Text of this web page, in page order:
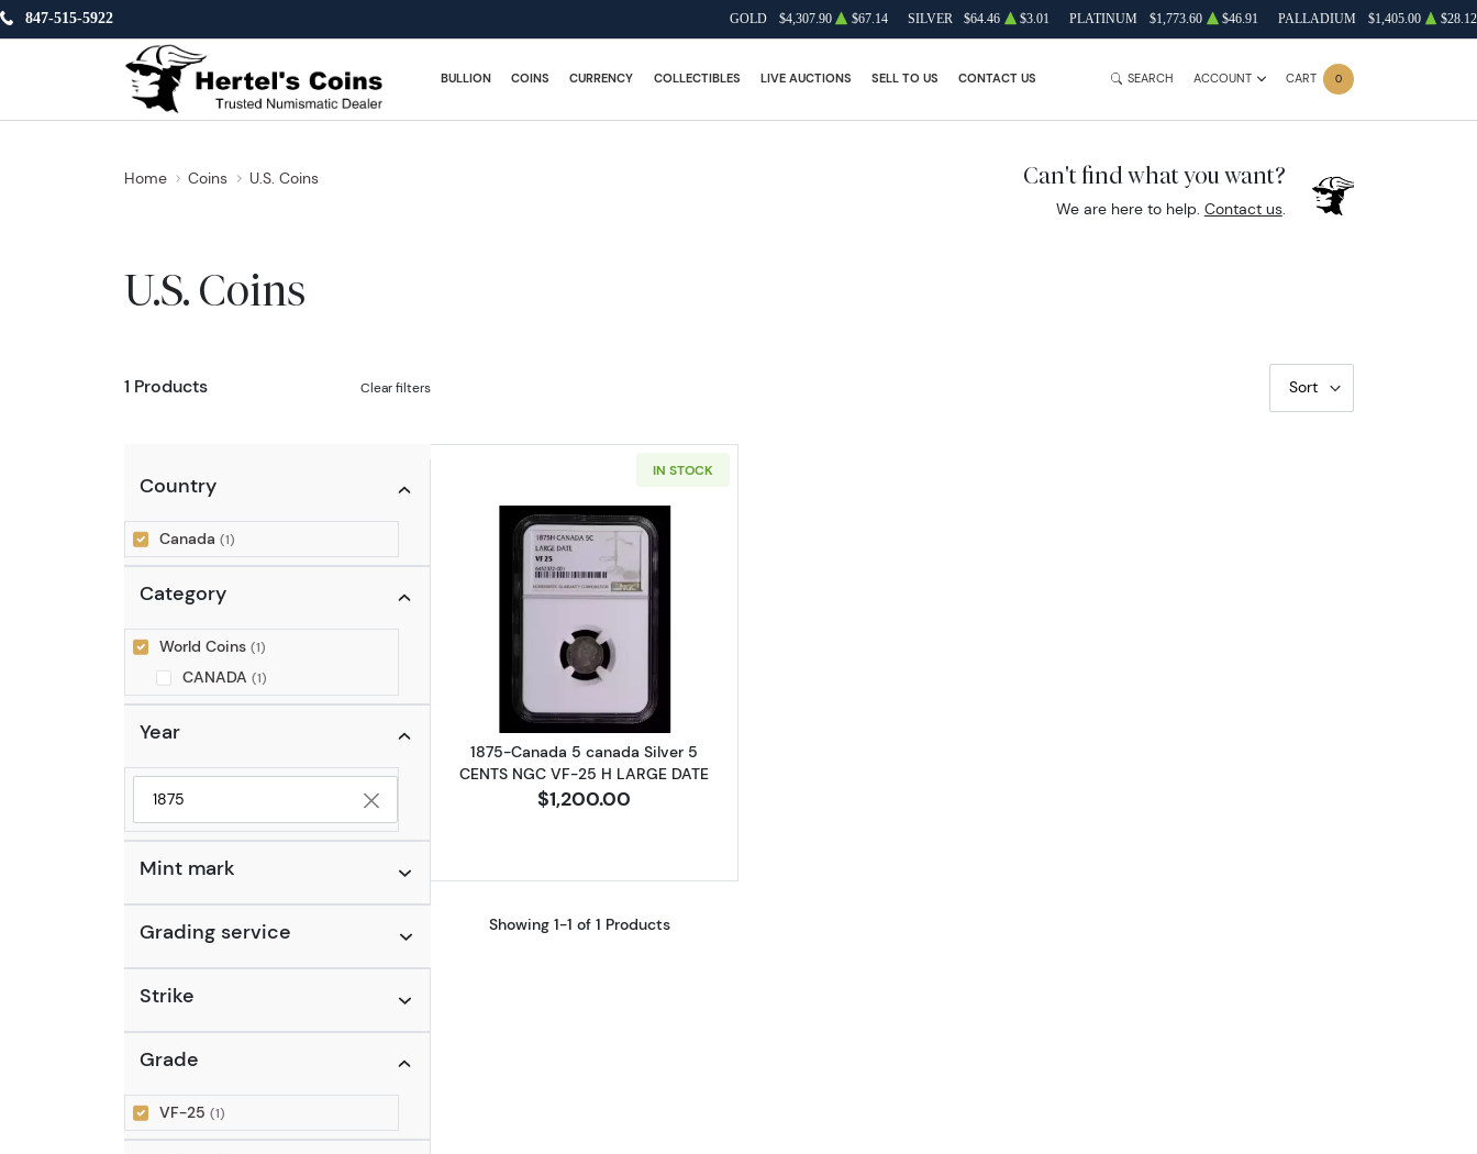
847-515-5922 GOLD $4,307.90 $67.14 SILVER $64.46 $3.01 PLATINUM $1,773.60 $46.91 PALLADIUM $1,405.00 $28.12
BULLION COINS CURRENCY COLLECTIBLES LIVE AUCTIONS SELL TO US CONTACT US SEARCH ACCOUNT CART 0
Home Coins U.S. Coins Can't find what you want?
We are here to help. Contact us.
U.S. Coins
1 Products Clear filters Sort
Country
Canada (1)
Category
World Coins (1)
CANADA (1)
Year
Selected year to filter
Mint mark
Grading service
Strike
Grade
VF-25 (1)
IN STOCK
Read more about1875-Canada 5 canada Silver 5 CENTS NGC VF-25 H LARGE DATE
1875-Canada 5 canada Silver 5
CENTS NGC VF-25 H LARGE DATE
$1,200.00
Showing 1-1 of 1 Products